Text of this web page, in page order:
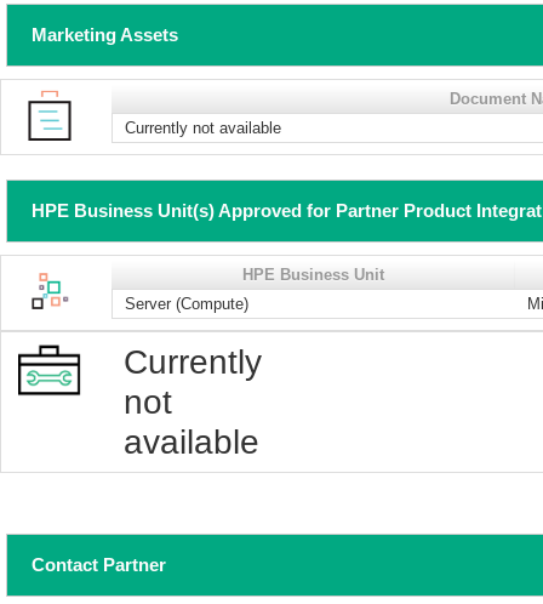
Marketing Assets
Document
Currently not available
HPE Business Unit(s) Approved for Partner Product
HPE Business Unit
Server (Compute)
Currently
not
available
Contact Partner